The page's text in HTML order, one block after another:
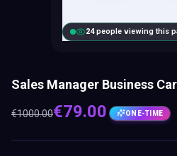
25people viewing this
Sales Manager Business
€1000.00€79.00 ONE-TIME